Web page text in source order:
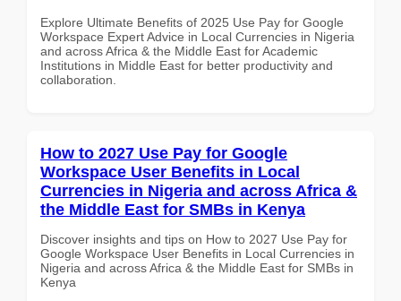
Explore Ultimate Benefits of 2025 Use Pay for Google
Workspace Expert Advice in Local Currencies in Nigeria
and across Africa & the Middle East for Academic
Institutions in Middle East for better productivity and
collaboration.
How to 2027 Use Pay for Google
Workspace User Benefits in Local
Currencies in Nigeria and across Africa &
the Middle East for SMBs in Kenya
Discover insights and tips on How to 2027 Use Pay for
Google Workspace User Benefits in Local Currencies in
Nigeria and across Africa & the Middle East for SMBs in
Kenya